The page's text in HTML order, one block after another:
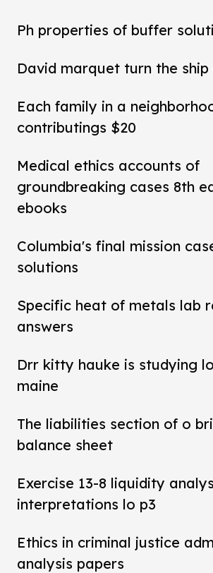
Ph properties of buffer
David marquet turn the
Each family in a
contributings $20
Medical ethics accounts of
groundbreaking cases 8th
ebooks
Columbia's final mission
solutions
Specific heat of metals lab
answers
Drr kitty hauke is studying
maine
The liabilities section of o
balance sheet
Exercise 13-8 liquidity
interpretations lo p3
Ethics in criminal justice
analysis papers